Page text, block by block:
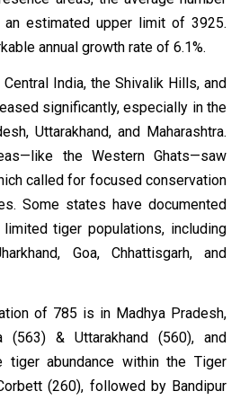
estimated upper limit of 3925.
annual growth rate of 6.1%.
India, the Shivalik Hills, and
significantly, especially in the
Uttarakhand, and Maharashtra.
the Western Ghats—saw
called for focused conservation
Some states have documented
tiger populations, including
Goa, Chhattisgarh, and
of 785 is in Madhya Pradesh,
(563) & Uttarakhand (560), and
tiger abundance within the Tiger
(260), followed by Bandipur